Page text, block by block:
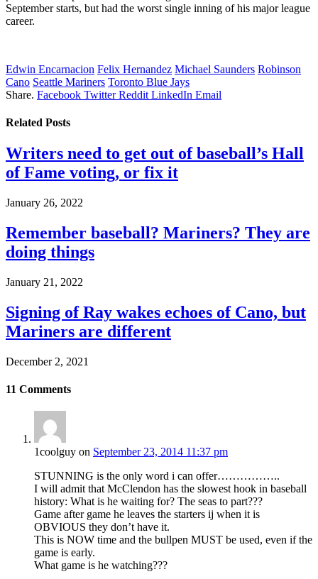
September starts, but had the worst single inning of his major league
career.
Edwin Encarnacion Felix Hernandez Michael Saunders Robinson
Cano Seattle Mariners Toronto Blue Jays
Share. Facebook Twitter Reddit LinkedIn Email
Related Posts
Writers need to get out of baseball’s Hall
of Fame voting, or fix it
January 26, 2022
Remember baseball? Mariners? They are
doing things
January 21, 2022
Signing of Ray wakes echoes of Cano, but
Mariners are different
December 2, 2021
11 Comments
1coolguy on September 23, 2014 11:37 pm
STUNNING is the only word i can offer……………..
I will admit that McClendon has the slowest hook in baseball
history: What is he waiting for? The seas to part???
Game after game he leaves the starters ij when it is
OBVIOUS they don’t have it.
This is NOW time and the bullpen MUST be used, even if the
game is early.
What game is he watching???